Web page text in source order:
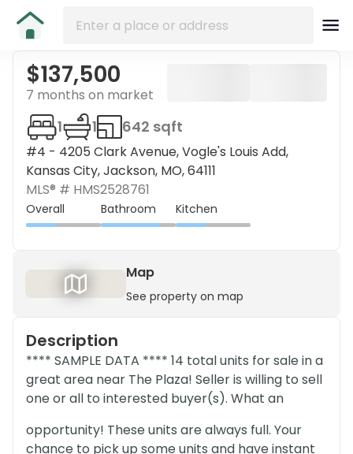
$137,500
7 months on market
#4 - 4205 Clark Avenue, Vogle's Louis Add,
Kansas City, Jackson, MO, 64111
1 1 642 sqft
MLS® # HMS2528761
Overall Bathroom Kitchen
Map
See property on map
Description
**** SAMPLE DATA **** 14 total units for sale in a
great area near The Plaza! Seller is willing to sell
one or all to interested buyer(s). What an
opportunity! These units are always full. Your
chance to pick up some units and have instant